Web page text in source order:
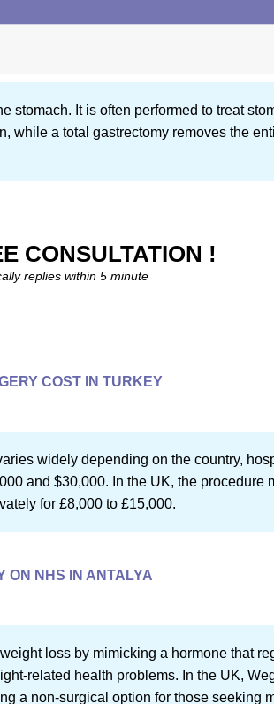
stomach. It is often performed to treat
while a total gastrectomy removes the
CONSULTATION !
replies within 5 minute
COST IN TURKEY
widely depending on the country,
and $30,000. In the UK, the procedure
for £8,000 to £15,000.
ON NHS IN ANTALYA
loss by mimicking a hormone that
related health problems. In the UK,
a non-surgical option for those seeking